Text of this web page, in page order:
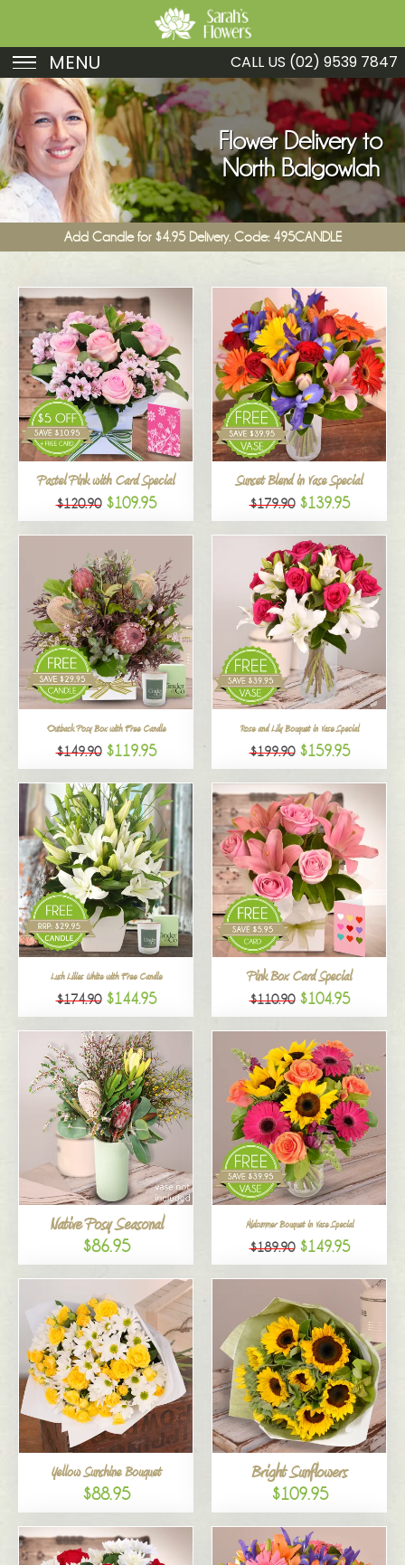
MENU
Birthday
Sympathy
Just Because
Get Well
Romance
Funeral
New Baby
Specials
All
CALL US (02) 9539 7847
Flower Delivery to
North Balgowlah
Add Candle for $4.95 Delivery. Code: 495CANDLE
Pastel Pink with Card Special
$120.90 $109.95
Sunset Blend in Vase Special
$179.90 $139.95
Outback Posy Box with Free Candle
$149.90 $119.95
Rose and Lily Bouquet in Vase Special
$199.90 $159.95
Lush Lilies White with Free Candle
$174.90 $144.95
Pink Box Card Special
$110.90 $104.95
Native Posy Seasonal
$86.95
Midsummer Bouquet in Vase Special
$189.90 $149.95
Yellow Sunshine Bouquet
$88.95
Bright Sunflowers
$109.95